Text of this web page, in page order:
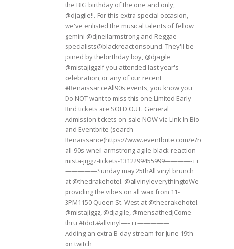
the BIG birthday of the one and only,
@djagile!!.-For this extra special occasion,
we've enlisted the musical talents of fellow
gemini @djneilarmstrong and Reggae
specialists@blackreactionsound. They'Il be
joined by thebirthday boy, @djagile
@mistajiggzIf you attended last year's
celebration, or any of our recent
#RenaissanceAll90s events, you know you
Do NOT want to miss this one.Limited Early
Bird tickets are SOLD OUT. General
Admission tickets on-sale NOW via Link In Bio
and Eventbrite (search
Renaissance)https://www.eventbrite.com/e/
all-90s-wneil-armstrong-agile-black-reaction-
mista-jiggz-tickets-1312299455999————-++
—————Sunday may 25thAll vinyl brunch
at @thedrakehotel. @allvinyleverythingtoWe
providing the vibes on all wax from 11-
3PM1150 Queen St. West at @thedrakehotel.
@mistajiggz, @djagile, @mensathedjCome
thru #tdot.#allvinyl—–++—————
Adding an extra B-day stream for June 19th
on twitch